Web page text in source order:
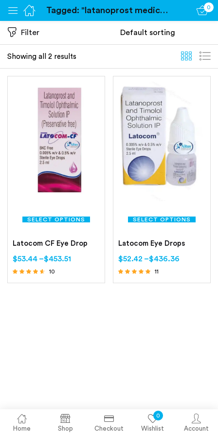
Tagged: "latanoprost medication" 0
Home Shop Checkout
0
Wishlist Account
Showing all 2 results
Filter
SELECT OPTIONS
Latocom CF Eye Drop
$53.44 –$453.51
10
SELECT OPTIONS
Latocom Eye Drops
$52.42 –$436.36
11
Sign in
Remember me Lost password?
Create an account